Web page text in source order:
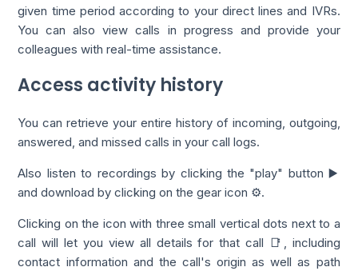
given time period according to your direct lines and IVRs.
You can also view calls in progress and provide your
colleagues with real-time assistance.
Access activity history
You can retrieve your entire history of incoming, outgoing,
answered, and missed calls in your call logs.
Also listen to recordings by clicking the "play" button ▶️
and download by clicking on the gear icon ⚙️.
Clicking on the icon with three small vertical dots next to a
call will let you view all details for that call 📑, including
contact information and the call's origin as well as path